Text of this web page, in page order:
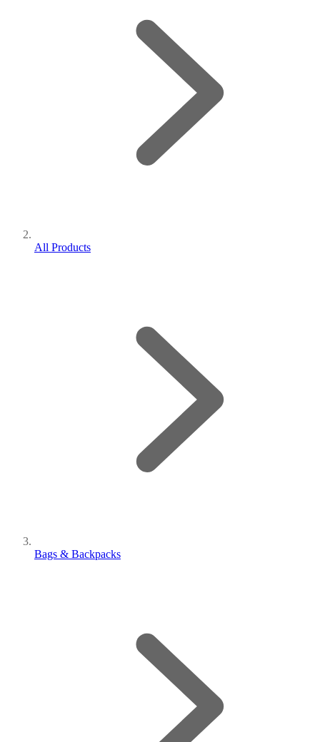
All Products
Bags & Backpacks